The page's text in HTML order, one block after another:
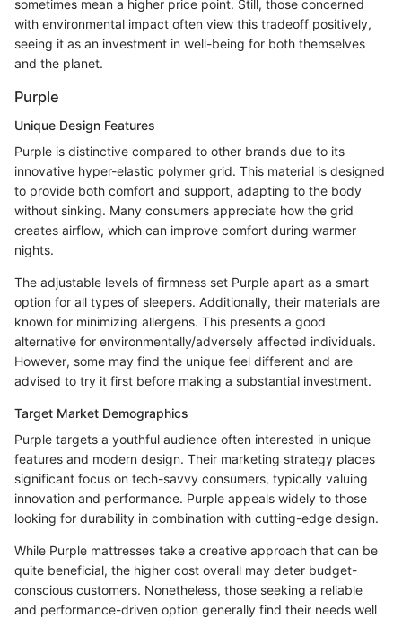
sometimes mean a higher price point. Still, those concerned
with environmental impact often view this tradeoff positively,
seeing it as an investment in well-being for both themselves
and the planet.
Purple
Unique Design Features
Purple is distinctive compared to other brands due to its
innovative hyper-elastic polymer grid. This material is designed
to provide both comfort and support, adapting to the body
without sinking. Many consumers appreciate how the grid
creates airflow, which can improve comfort during warmer
nights.
The adjustable levels of firmness set Purple apart as a smart
option for all types of sleepers. Additionally, their materials are
known for minimizing allergens. This presents a good
alternative for environmentally/adversely affected individuals.
However, some may find the unique feel different and are
advised to try it first before making a substantial investment.
Target Market Demographics
Purple targets a youthful audience often interested in unique
features and modern design. Their marketing strategy places
significant focus on tech-savvy consumers, typically valuing
innovation and performance. Purple appeals widely to those
looking for durability in combination with cutting-edge design.
While Purple mattresses take a creative approach that can be
quite beneficial, the higher cost overall may deter budget-
conscious customers. Nonetheless, those seeking a reliable
and performance-driven option generally find their needs well